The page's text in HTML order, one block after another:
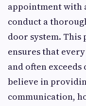
appointment with
conduct a
door system. This
ensures that
and often
believe in
communication,